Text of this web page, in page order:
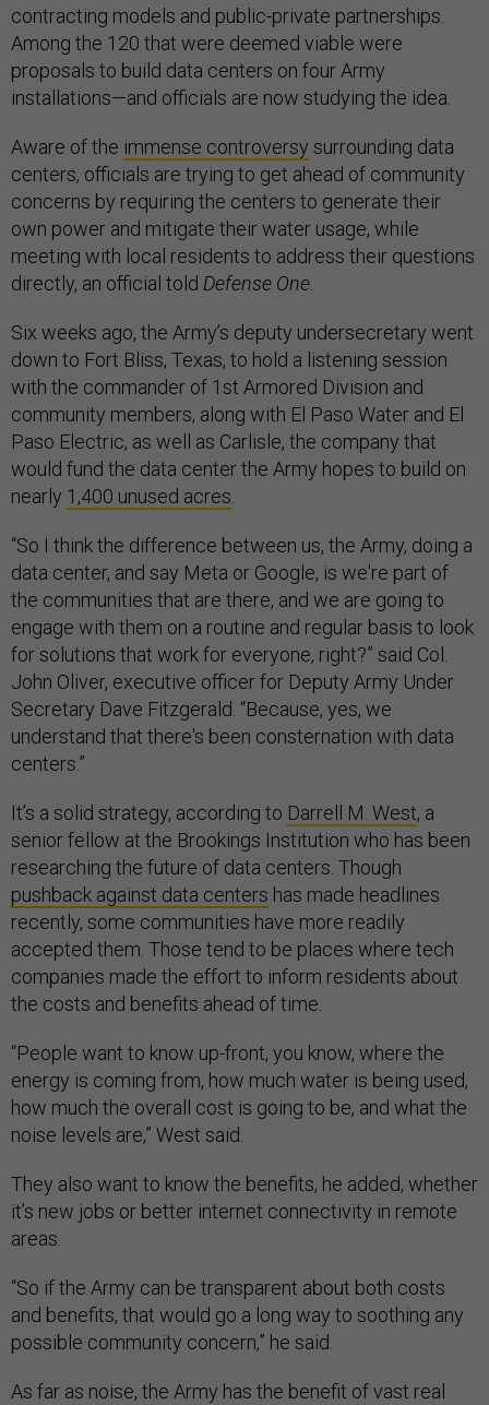
contracting models and public-private partnerships.
Among the 120 that were deemed viable were
proposals to build data centers on four Army
installations—and officials are now studying the idea.
Aware of the immense controversy surrounding data
centers, officials are trying to get ahead of community
concerns by requiring the centers to generate their
own power and mitigate their water usage, while
meeting with local residents to address their questions
directly, an official told Defense One.
Six weeks ago, the Army’s deputy undersecretary went
down to Fort Bliss, Texas, to hold a listening session
with the commander of 1st Armored Division and
community members, along with El Paso Water and El
Paso Electric, as well as Carlisle, the company that
would fund the data center the Army hopes to build on
nearly 1,400 unused acres.
“So I think the difference between us, the Army, doing a
data center, and say Meta or Google, is we're part of
the communities that are there, and we are going to
engage with them on a routine and regular basis to look
for solutions that work for everyone, right?” said Col.
John Oliver, executive officer for Deputy Army Under
Secretary Dave Fitzgerald. “Because, yes, we
understand that there's been consternation with data
centers.”
It’s a solid strategy, according to Darrell M. West, a
senior fellow at the Brookings Institution who has been
researching the future of data centers. Though
pushback against data centers has made headlines
recently, some communities have more readily
accepted them. Those tend to be places where tech
companies made the effort to inform residents about
the costs and benefits ahead of time.
“People want to know up-front, you know, where the
energy is coming from, how much water is being used,
how much the overall cost is going to be, and what the
noise levels are,” West said.
They also want to know the benefits, he added, whether
it’s new jobs or better internet connectivity in remote
areas.
“So if the Army can be transparent about both costs
and benefits, that would go a long way to soothing any
possible community concern,” he said.
As far as noise, the Army has the benefit of vast real